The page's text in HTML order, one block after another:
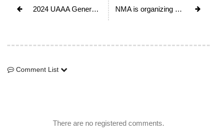
2024 UAAA General Assembly & 30th Anniversary Festival in Japan NMA is organizing Mt. Everest Platinum Jubliee Celebration on May 29th, 2023 to mark the completion of its 70th anniversary.
Comment List
There are no registered comments.